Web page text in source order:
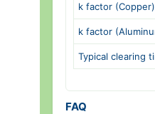
k factor (Copper)
k factor
Typical clearing
FAQ